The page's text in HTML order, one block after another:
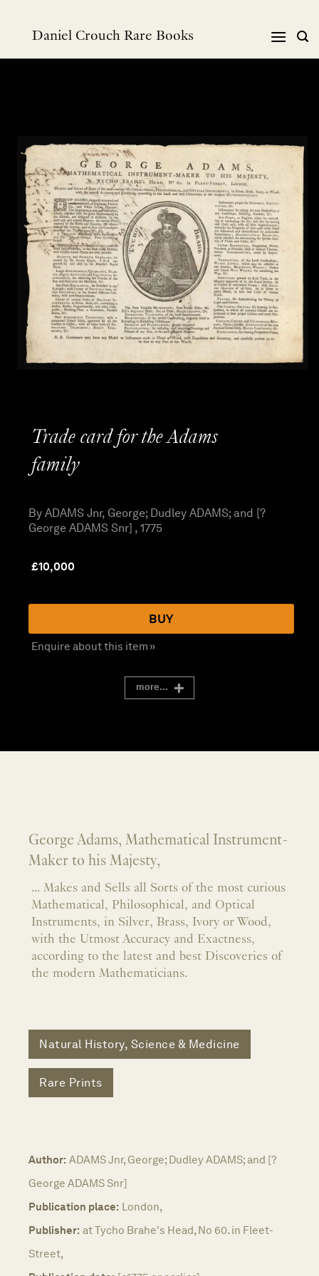
Daniel Crouch Rare Books
Trade card for the Adams
family
By ADAMS Jnr, George; Dudley ADAMS; and [?
George ADAMS Snr] , 1775
£10,000
BUY
Enquire about this item »
more...
George Adams, Mathematical Instrument-
Maker to his Majesty,
... Makes and Sells all Sorts of the most curious
Mathematical, Philosophical, and Optical
Instruments, in Silver, Brass, Ivory or Wood,
with the Utmost Accuracy and Exactness,
according to the latest and best Discoveries of
the modern Mathematicians.
Natural History, Science & Medicine
Rare Prints
Author: ADAMS Jnr, George; Dudley ADAMS; and [?
George ADAMS Snr]
Publication place: London,
Publisher: at Tycho Brahe's Head, No 60. in Fleet-
Street,